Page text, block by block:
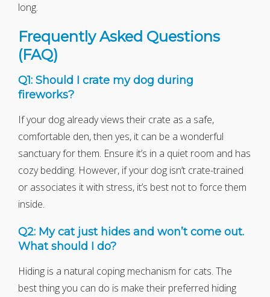
long.
Frequently Asked Questions
(FAQ)
Q1: Should I crate my dog during
fireworks?
If your dog already views their crate as a safe,
comfortable den, then yes, it can be a wonderful
sanctuary for them. Ensure it’s in a quiet room and has
cozy bedding. However, if your dog isn’t crate-trained
or associates it with stress, it’s best not to force them
inside.
Q2: My cat just hides and won’t come out.
What should I do?
Hiding is a natural coping mechanism for cats. The
best thing you can do is make their preferred hiding